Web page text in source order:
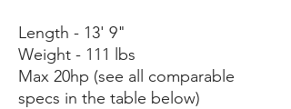
Length - 13' 9"
Weight - 111 lbs
Max 20hp (see all comparable
specs in the table below)